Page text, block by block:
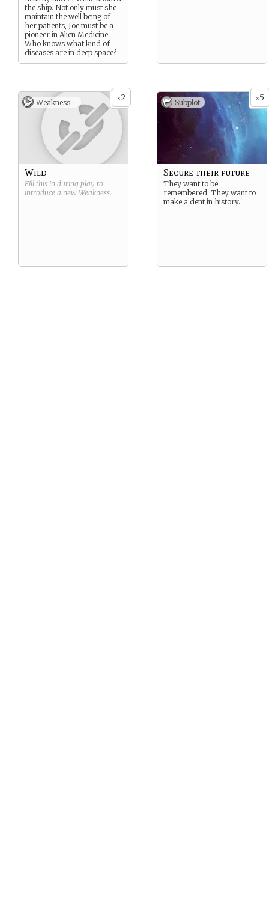
the ship. Not only must she
maintain the well being of
her patients, Joe must be a
pioneer in Alien Medicine.
Who knows what kind of
diseases are in deep space?
x2
Weakness -
Wild
Fill this in during play to
introduce a new Weakness.
x5
Subplot
Secure their future
They want to be
remembered. They want to
make a dent in history.